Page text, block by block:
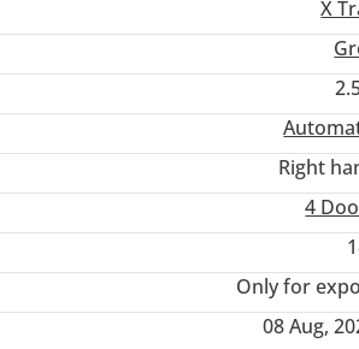
X
Right
4
Only for
08 Aug,